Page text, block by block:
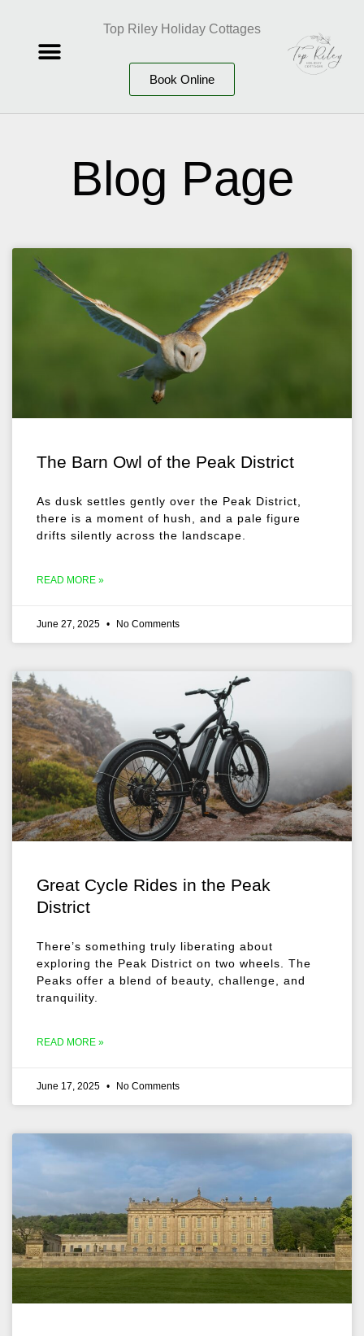
Top Riley Holiday Cottages
Book Online
Blog Page
The Barn Owl of the Peak District
As dusk settles gently over the Peak District,
there is a moment of hush, and a pale figure
drifts silently across the landscape.
READ MORE »
June 27, 2025 No Comments
Great Cycle Rides in the Peak
District
There’s something truly liberating about
exploring the Peak District on two wheels. The
Peaks offer a blend of beauty, challenge, and
tranquility.
READ MORE »
June 17, 2025 No Comments